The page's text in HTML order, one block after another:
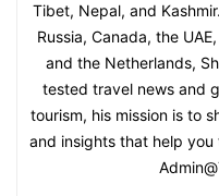
Tibet, Nepal, and
Russia, Canada, the
and the Netherlands,
tested travel news and
tourism, his mission is to
and insights that help